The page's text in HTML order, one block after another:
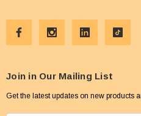
Join in Our Mailing List
Get the latest updates on new products